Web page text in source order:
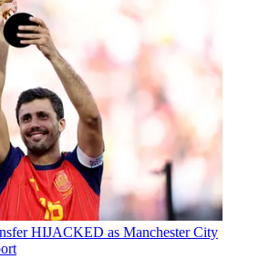
HIJACKED as Manchester City